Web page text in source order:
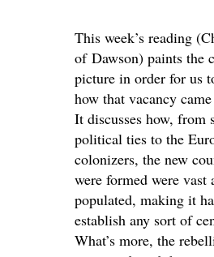
This week’s reading
of Dawson) paints the
picture in order for us
how that vacancy
It discusses how, from
political ties to the
colonizers, the new
were formed were vast
populated, making it
establish any sort of
What’s more, the